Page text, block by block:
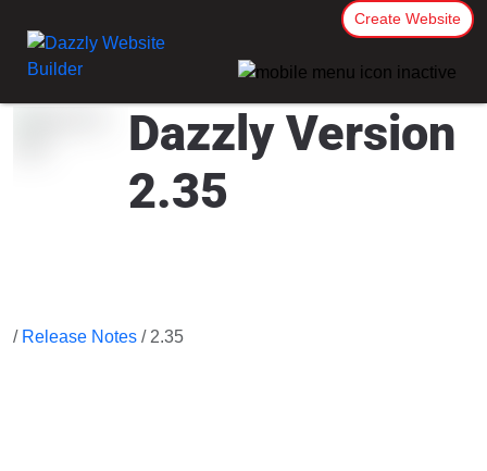
Create Website
Dazzly Version
2.35
/ Release Notes / 2.35